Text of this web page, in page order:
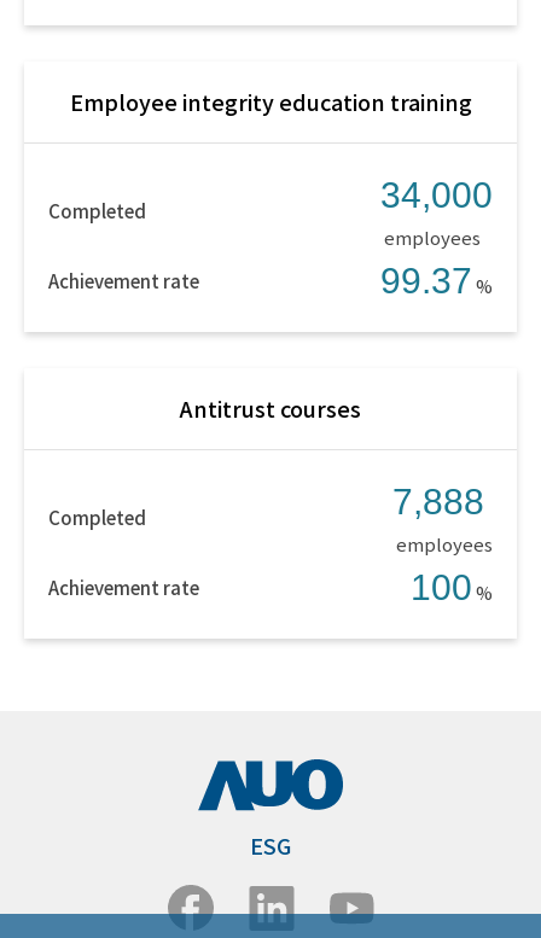
Employee integrity education training
Completed 34,000
employees
Achievement rate
99.37%
Antitrust courses
Completed 7,888
employees
Achievement rate
100%
ESG